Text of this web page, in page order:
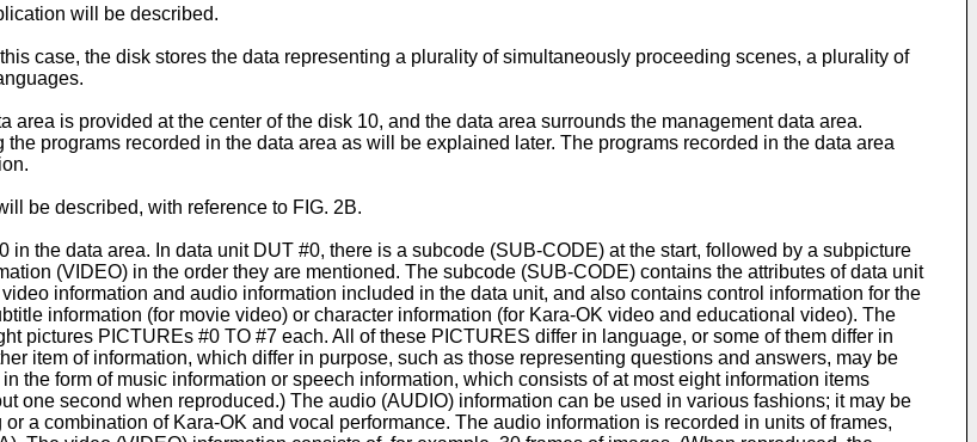
will be described.
case, the disk stores the data representing a plurality of simultaneously proceeding scenes, a plurality of
area is provided at the center of the disk 10, and the data area surrounds the management data area.
programs recorded in the data area as will be explained later. The programs recorded in the data area
be described, with reference to FIG. 2B.
the data area. In data unit DUT #0, there is a subcode (SUB-CODE) at the start, followed by a subpicture
(VIDEO) in the order they are mentioned. The subcode (SUB-CODE) contains the attributes of data unit
information and audio information included in the data unit, and also contains control information for the
information (for movie video) or character information (for Kara-OK video and educational video). The
pictures PICTUREs #0 TO #7 each. All of these PICTURES differ in language, or some of them differ in
item of information, which differ in purpose, such as those representing questions and answers, may be
the form of music information or speech information, which consists of at most eight information items
one second when reproduced.) The audio (AUDIO) information can be used in various fashions; it may be
a combination of Kara-OK and vocal performance. The audio information is recorded in units of frames,